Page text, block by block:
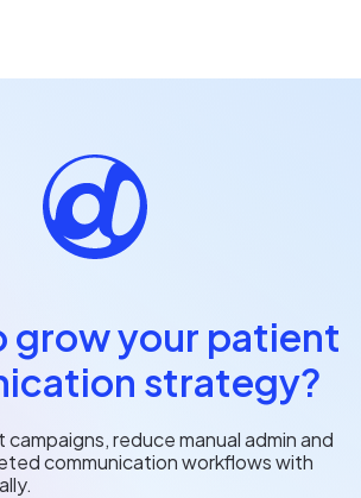
grow your patient
strategy?
reduce manual admin and
communication workflows with